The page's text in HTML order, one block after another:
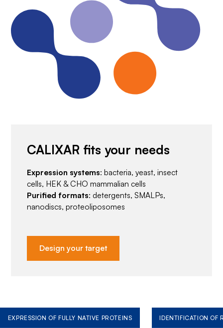
CALIXAR fits your needs
Expression systems: bacteria, yeast, insect
cells, HEK & CHO mammalian cells
Purified formats: detergents, SMALPs,
nanodiscs, proteoliposomes
Design your target
EXPRESSION OF FULLY NATIVE PROTEINS IDENTIFICATION OF